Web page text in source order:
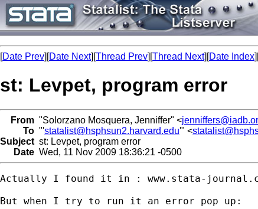
[Date Prev][Date Next][Thread Prev][Thread Next][Date Index
st: Levpet, program error
From "Solorzano Mosquera, Jenniffer" <
To "'statalist@hsphsun2.harvard.edu'" <
Subject st: Levpet, program error
Date Wed, 11 Nov 2009 18:36:21 -0500
Actually I found it in : www.stata-
But when I try to run it an error pop up: